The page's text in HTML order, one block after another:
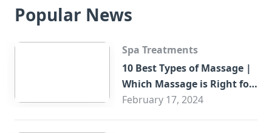
Popular News
Spa Treatments
10 Best Types of Massage |
Which Massage is Right for
You?
February 17, 2024